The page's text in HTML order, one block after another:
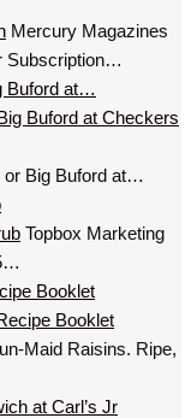
Mercury Magazines
Subscription…
Buford at…
or Big Buford at…
Topbox Marketing
Booklet
Maid Raisins. Ripe,
at Carl’s Jr